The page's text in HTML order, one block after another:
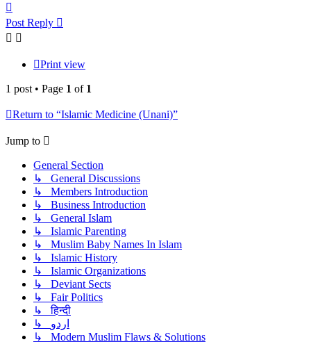
Post Reply
Print view
1 post • Page 1 of 1
Return to “Islamic Medicine (Unani)”
Jump to
General Section
↳ General Discussions
↳ Members Introduction
↳ Business Introduction
↳ General Islam
↳ Islamic Parenting
↳ Muslim Baby Names In Islam
↳ Islamic History
↳ Islamic Organizations
↳ Deviant Sects
↳ Fair Politics
↳ हिन्दी
↳ اردو
↳ Modern Muslim Flaws & Solutions